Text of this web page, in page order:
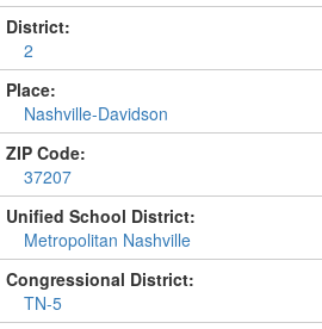
District:
2
Place:
Nashville-Davidson
ZIP Code:
37207
Unified School District:
Metropolitan Nashville
Congressional District:
TN-5